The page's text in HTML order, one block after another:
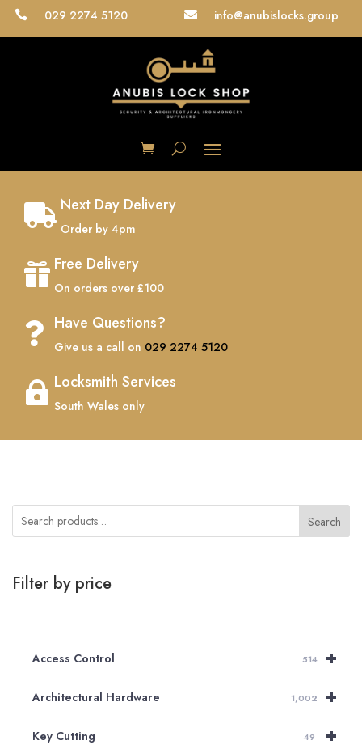
 029 2274 5120  info@anubislocks.group
 Next Day Delivery
Order by 4pm
 Free Delivery
On orders over £100
 Have Questions?
Give us a call on 029 2274 5120
 Locksmith Services
South Wales only
Search
Filter by price
+
Access Control 514
+
Architectural Hardware 1,002
+
Key Cutting 49